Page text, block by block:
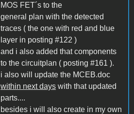
MOS FET´s to the
general plan with the detected
traces ( the one with red and blue
layer in posting #122 )
and i also added that components
to the circuitplan ( posting #161 ).
i also will update the MCEB.doc
within next days with that updated
parts....
besides i will also create in my own